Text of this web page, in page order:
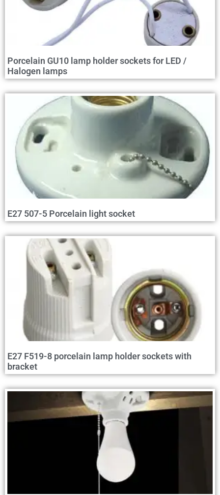
Porcelain GU10 lamp holder sockets for LED /
Halogen lamps
E27 507-5 Porcelain light socket
E27 F519-8 porcelain lamp holder sockets with
bracket